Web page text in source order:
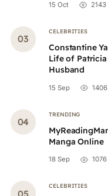
15 Oct 2143
CELEBRITIES
Constantine
Life of Patricia
Husband
15 Sep 1406
TRENDING
Manga Online
18 Sep 1076
CELEBRITIES